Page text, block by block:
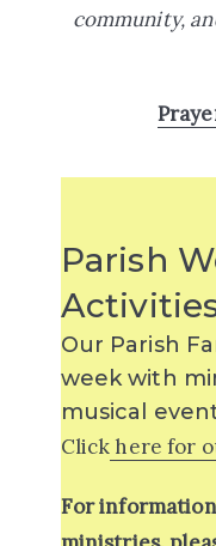
community,
Parish
Our Parish
week with
musical
Click here for
For